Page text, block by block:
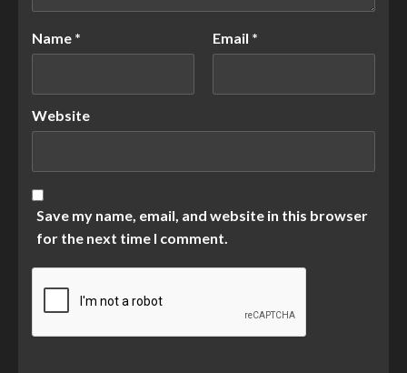
Name * Email *
Website
Save my name, email, and website in this browser
for the next time I comment.